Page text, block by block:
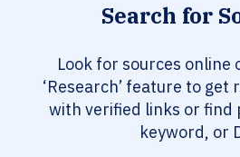
Search for
Look for sources online
‘Research’ feature to get
with verified links or find
keyword, or